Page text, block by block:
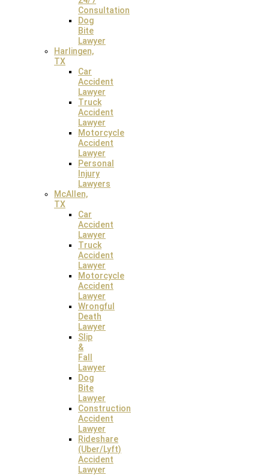
Consultation
Dog
Bite
Lawyer
Harlingen,
TX
Car
Accident
Lawyer
Truck
Accident
Lawyer
Motorcycle
Accident
Lawyer
Personal
Injury
Lawyers
McAllen,
TX
Car
Accident
Lawyer
Truck
Accident
Lawyer
Motorcycle
Accident
Lawyer
Wrongful
Death
Lawyer
Slip
&
Fall
Lawyer
Dog
Bite
Lawyer
Construction
Accident
Lawyer
Rideshare
(Uber/Lyft)
Accident
Lawyer
CALL: (956) 968-7800
2611 Texas Boulevard North, Suite 1, Weslaco, TX 78599
Houston Law Office
2500 W Loop S, Suite 500, Houston, TX 77027
Austin Law Office
7600 Chevy Chase Dr, Suite 300
Austin, Texas 78752